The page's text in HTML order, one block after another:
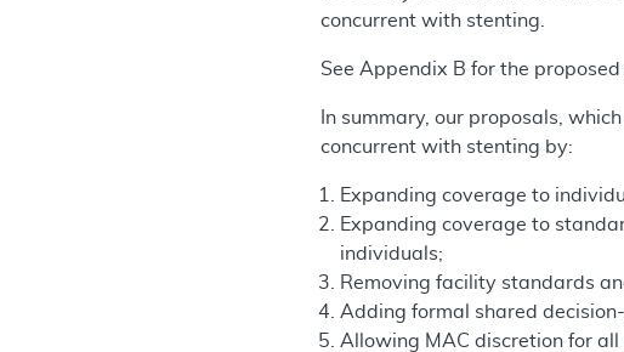
concurrent with stenting.
See Appendix B for the
In summary, our proposals,
concurrent with stenting by:
Expanding coverage to
Expanding coverage to
individuals;
Removing facility standards
Adding formal shared
Allowing MAC discretion for